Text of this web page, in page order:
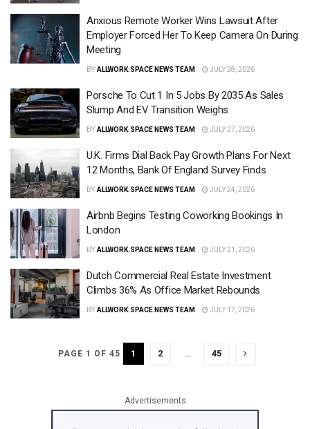
Anxious Remote Worker Wins Lawsuit After
Employer Forced Her To Keep Camera On During
Meeting
BY ALLWORK.SPACE NEWS TEAM JULY 28, 2026
Porsche To Cut 1 In 5 Jobs By 2035 As Sales
Slump And EV Transition Weighs
BY ALLWORK.SPACE NEWS TEAM JULY 27, 2026
U.K. Firms Dial Back Pay Growth Plans For Next
12 Months, Bank Of England Survey Finds
BY ALLWORK.SPACE NEWS TEAM JULY 24, 2026
Airbnb Begins Testing Coworking Bookings In
London
BY ALLWORK.SPACE NEWS TEAM JULY 21, 2026
Dutch Commercial Real Estate Investment
Climbs 36% As Office Market Rebounds
BY ALLWORK.SPACE NEWS TEAM JULY 17, 2026
PAGE 1 OF 45 1 2 … 45
Advertisements